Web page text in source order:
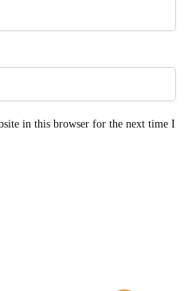
in this browser for the next time I